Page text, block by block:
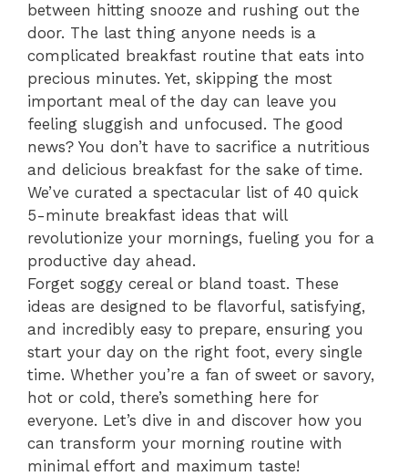
between hitting snooze and rushing out the
door. The last thing anyone needs is a
complicated breakfast routine that eats into
precious minutes. Yet, skipping the most
important meal of the day can leave you
feeling sluggish and unfocused. The good
news? You don’t have to sacrifice a nutritious
and delicious breakfast for the sake of time.
We’ve curated a spectacular list of 40 quick
5-minute breakfast ideas that will
revolutionize your mornings, fueling you for a
productive day ahead.
Forget soggy cereal or bland toast. These
ideas are designed to be flavorful, satisfying,
and incredibly easy to prepare, ensuring you
start your day on the right foot, every single
time. Whether you’re a fan of sweet or savory,
hot or cold, there’s something here for
everyone. Let’s dive in and discover how you
can transform your morning routine with
minimal effort and maximum taste!